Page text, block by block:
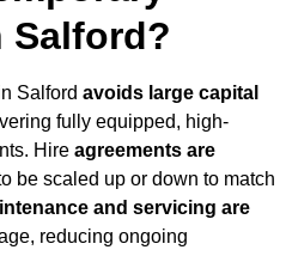
Salford?
Salford avoids large capital
fully equipped, high-
Hire agreements are
be scaled up or down to match
and servicing are
reducing ongoing